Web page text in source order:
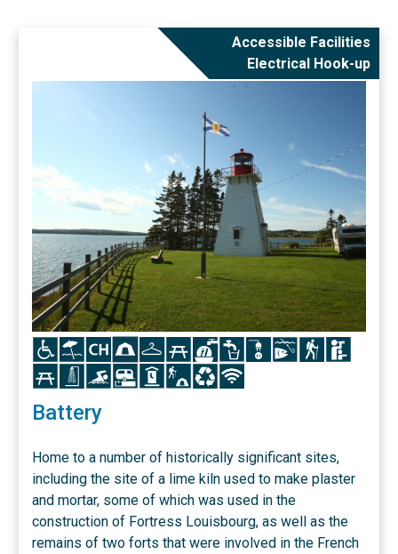
Accessible Facilities
Electrical Hook-up
Icon Icon Icon Icon Icon Icon Icon Icon Icon Icon Icon
Icon Icon Icon Icon Icon Icon Icon
Battery
Home to a number of historically significant sites,
including the site of a lime kiln used to make plaster
and mortar, some of which was used in the
construction of Fortress Louisbourg, as well as the
remains of two forts that were involved in the French